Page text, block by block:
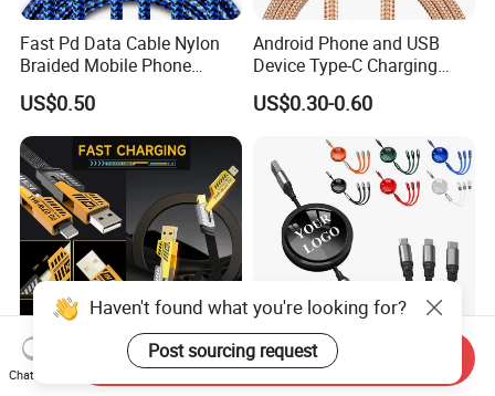
Fast Pd Data Cable Nylon
Braided Mobile Phone
Accessories
US$0.50
Android Phone and USB
Device Type-C Charging
Cable - Tatshing
US$0.30-0.60
Multi Fast Phone Charger
Wholesale High Quality 3 in
Haven't found what you're looking for?
Post sourcing request
Chat Now
Send Inquiry